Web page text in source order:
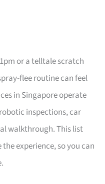
or a telltale scratch
flee routine can feel
in Singapore operate
inspections, car
walkthrough. This list
experience, so you can